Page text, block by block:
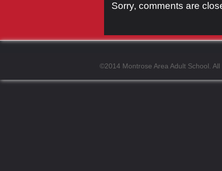
Sorry, comments are
©2014 Montrose Area Adult School.